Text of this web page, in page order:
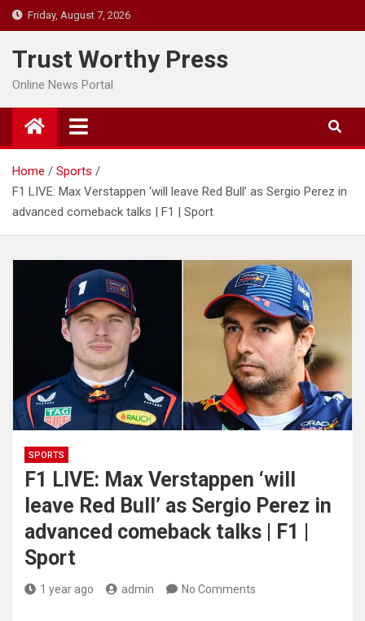
Skip
to
content
Friday, August 7, 2026
Trust Worthy Press
Online News Portal
Home
Sports
F1 LIVE: Max Verstappen ‘will leave Red Bull’ as Sergio Perez in
advanced comeback talks | F1 | Sport
SPORTS
F1 LIVE: Max Verstappen ‘will
leave Red Bull’ as Sergio Perez in
advanced comeback talks | F1 |
Sport
1 year ago admin No Comments